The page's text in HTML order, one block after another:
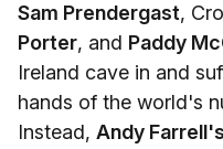
Sam Prendergast,
Porter, and Paddy
Ireland cave in and
hands of the world's
Instead, Andy Farrell's